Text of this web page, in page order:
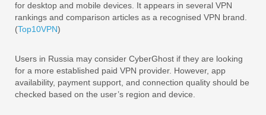
for desktop and mobile devices. It appears in several VPN
rankings and comparison articles as a recognised VPN brand.
(Top10VPN)
Users in Russia may consider CyberGhost if they are looking
for a more established paid VPN provider. However, app
availability, payment support, and connection quality should be
checked based on the user’s region and device.